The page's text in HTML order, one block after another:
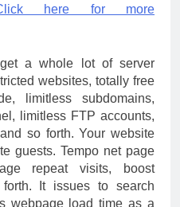
here for more
a whole lot of server
websites, totally free
limitless subdomains,
limitless FTP accounts,
so forth. Your website
guests. Tempo net page
repeat visits, boost
It issues to search
webpage load time as a